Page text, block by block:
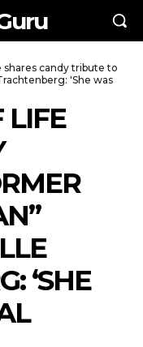
shares candy tribute to
'She was
LIFE
‘SHE